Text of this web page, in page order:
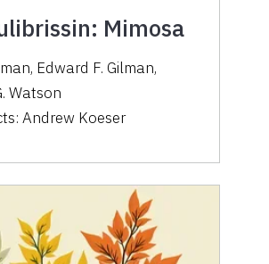
Mimosa
, Edward F. Gilman,
Watson
Andrew Koeser